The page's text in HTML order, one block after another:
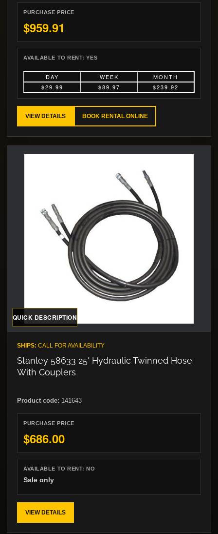
PURCHASE PRICE
$959.91
AVAILABLE TO RENT:YES
DAY WEEK
MONTH
$29.99
$89.97 $239.92
VIEW DETAILS BOOK RENTAL ONLINE
QUICK DESCRIPTION
SHIPS: CALL FOR AVAILABILITY
Stanley 58633 25' Hydraulic Twinned Hose
With Couplers
Product code: 141643
PURCHASE PRICE
$686.00
AVAILABLE TO RENT:NO
Sale only
VIEW DETAILS